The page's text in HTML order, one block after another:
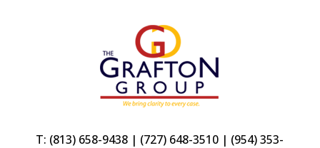
T: (813) 658-9438 | (727) 648-3510 | (954) 353-